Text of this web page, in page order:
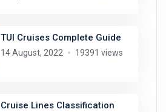
TUI Cruises Complete Guide
14 August, 2022 19391 views
Cruise Lines Classification